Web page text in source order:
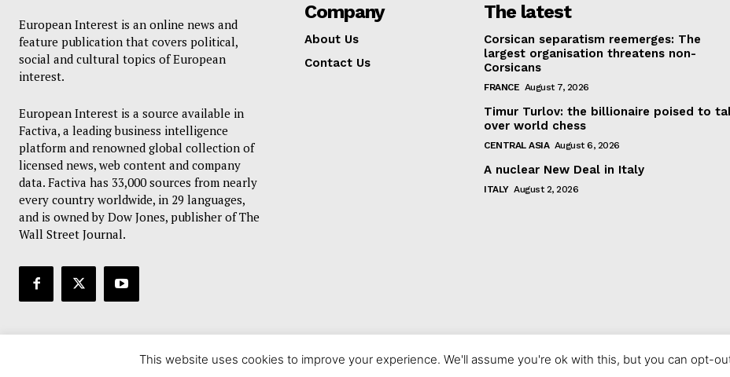
European Interest is an online news and
feature publication that covers political,
social and cultural topics of European
interest.
European Interest is a source available in
Factiva, a leading business intelligence
platform and renowned global collection of
licensed news, web content and company
data. Factiva has 33,000 sources from nearly
every country worldwide, in 29 languages,
and is owned by Dow Jones, publisher of The
Wall Street Journal.
Company
About Us
Contact Us
The latest
Corsican separatism reemerges: The
largest organisation threatens non-
Corsicans
FRANCE August 7, 2026
Timur Turlov: the billionaire poised to
over world chess
CENTRAL ASIA August 6, 2026
A nuclear New Deal in Italy
ITALY August 2, 2026
© 2023 europeaninterest.eu. All rights reserved.
This website uses cookies to improve your experience. We'll assume you're ok with this, but you can opt-